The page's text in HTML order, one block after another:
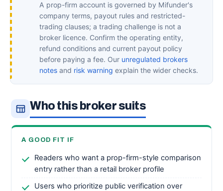
A prop-firm account is governed by Mifunder's
company terms, payout rules and restricted-
trading clauses; a trading challenge is not a
broker licence. Confirm the operating entity,
refund conditions and current payout policy
before paying a fee. Our unregulated brokers
notes and risk warning explain the wider checks.
Who this broker suits
A GOOD FIT IF
Readers who want a prop-firm-style comparison
entry rather than a retail broker profile
Users who prioritize public verification over